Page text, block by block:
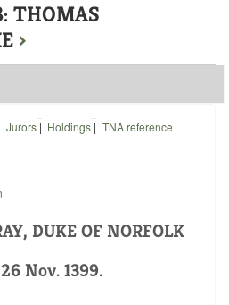
THOMAS
›
Jurors| Holdings | TNA reference
DUKE OF NORFOLK
Nov. 1399.